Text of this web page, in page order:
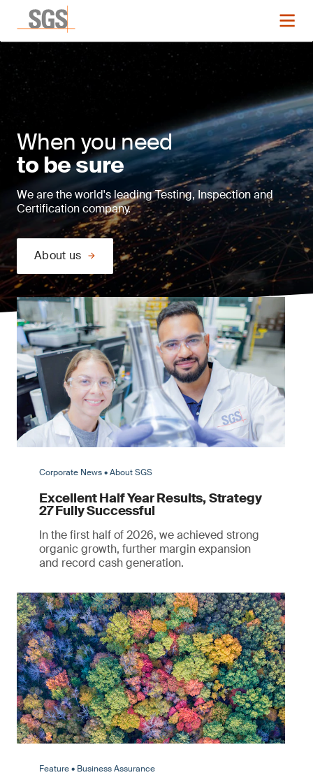
When you need
to be sure
We are the world's leading Testing, Inspection and
Certification company.
About us
Corporate News • About SGS
Excellent Half Year Results, Strategy
27 Fully Successful
In the first half of 2026, we achieved strong
organic growth, further margin expansion
and record cash generation.
Feature • Business Assurance